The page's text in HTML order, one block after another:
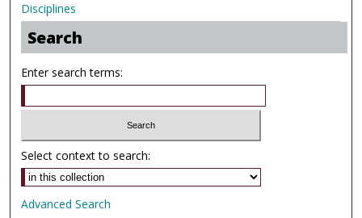
Disciplines
Search
Enter search terms:
Select context to search:
Advanced Search